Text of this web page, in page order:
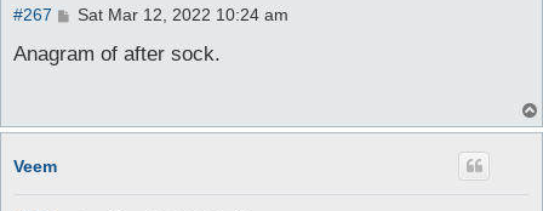
#267
P
s
Sat Mar 12, 2022 10:24 am
Anagram of after sock.
Veem